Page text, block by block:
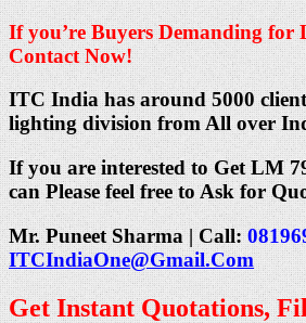
If you’re Buyers Demanding for
Contact Now!
ITC India has around 5000
lighting division from All over
If you are interested to Get LM
can Please feel free to Ask for
Mr. Puneet Sharma | Call:
ITCIndiaOne@Gmail.Com
Get Instant Quotations,